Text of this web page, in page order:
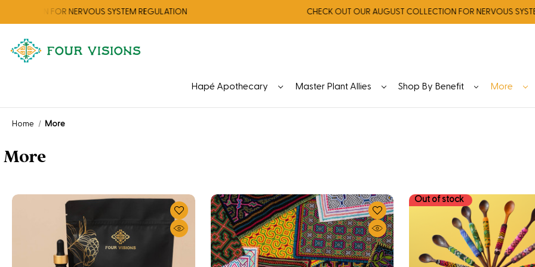
FOR NERVOUS SYSTEM REGULATION CHECK OUT OUR AUGUST COLLECTION FOR NERVOUS SYSTEM
Hapé Apothecary Master Plant Allies Shop By Benefit More
Home More
More
Out of stock